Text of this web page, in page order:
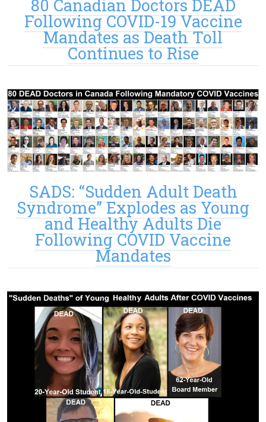
80 Canadian Doctors DEAD
Following COVID-19 Vaccine
Mandates as Death Toll
Continues to Rise
SADS: “Sudden Adult Death
Syndrome” Explodes as Young
and Healthy Adults Die
Following COVID Vaccine
Mandates